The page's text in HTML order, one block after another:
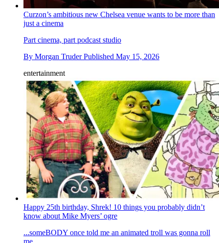
Curzon’s ambitious new Chelsea venue wants to be more than
just a cinema
Part cinema, part podcast studio
By Morgan Truder Published May 15, 2026
entertainment
Happy 25th birthday, Shrek! 10 things you probably didn’t
know about Mike Myers’ ogre
...someBODY once told me an animated troll was gonna roll
me